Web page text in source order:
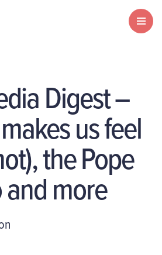
Digest –
us feel
the Pope
and more